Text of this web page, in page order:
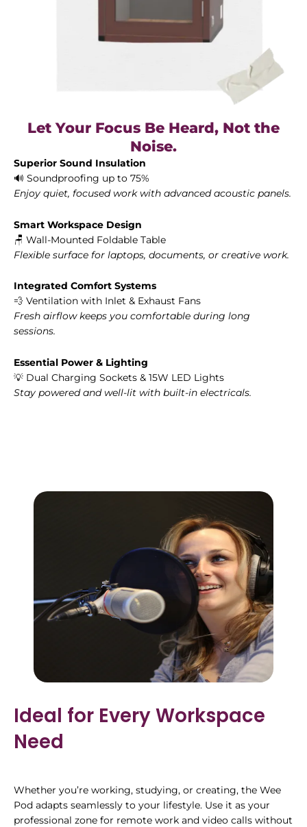
Let Your Focus Be Heard, Not the
Noise.
Superior Sound Insulation
🔊 Soundproofing up to 75%
Enjoy quiet, focused work with advanced acoustic panels.
Smart Workspace Design
🪑 Wall-Mounted Foldable Table
Flexible surface for laptops, documents, or creative work.
Integrated Comfort Systems
💨 Ventilation with Inlet & Exhaust Fans
Fresh airflow keeps you comfortable during long
sessions.
Essential Power & Lighting
💡 Dual Charging Sockets & 15W LED Lights
Stay powered and well-lit with built-in electricals.
Ideal for Every Workspace
Need
Whether you’re working, studying, or creating, the Wee
Pod adapts seamlessly to your lifestyle. Use it as your
professional zone for remote work and video calls without